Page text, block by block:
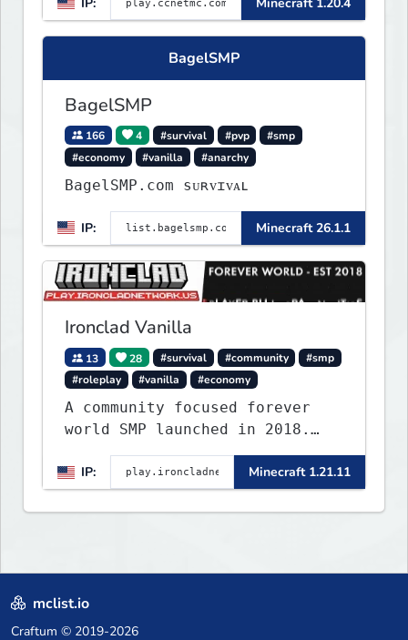
map of Earth using tanks,
warships, guns and more.
building cities that the world
BagelSMP
BagelSMP
166 4 #survival #pvp
#smp
#economy
#vanilla #anarchy
BagelSMP.com ѕᴜʀᴠɪᴠᴀʟ
IP: Minecraft 26.1.1
Ironclad Vanilla
13 28 #survival #community
#smp
#roleplay
#vanilla #economy
A community focused forever
world SMP launched in 2018.
Large community-built
functioning spawn cities with
no spawned in items or cheats.
IP: Minecraft 1.21.11
mclist.io
Craftum © 2019-2026